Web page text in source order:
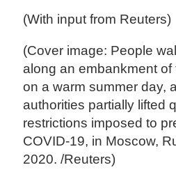
(With input from Reuters)
(Cover image: People
along an embankment
on a warm summer day,
authorities partially lifted
restrictions imposed to
COVID-19, in Moscow,
2020. /Reuters)